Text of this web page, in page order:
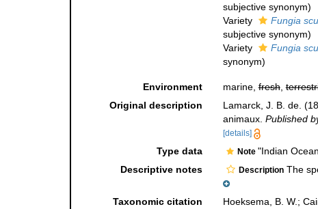
subjective synonym)
Variety
Fungia
subjective synonym)
Variety
Fungia
synonym)
Environment marine,fresh,
Original description
Lamarck, J. B. de.
animaux. Published
[details]
Type data Note "Indian
Descriptive notes
DescriptionThe
Taxonomic citation Hoeksema, B. W.;